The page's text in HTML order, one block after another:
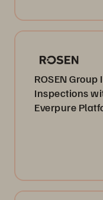
ROSEN
Inspections
Everpure